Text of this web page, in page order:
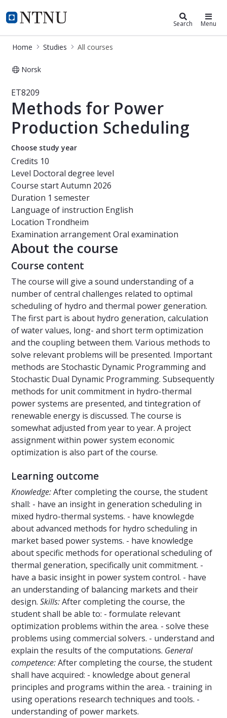
NTNU Home
Studies Search Menu
Home Studies All courses
Norsk
Course - Methods for Power
ET8209
Methods for Power
Production Scheduling
Choose study year
Credits 10
Level Doctoral degree level
Course startAutumn 2026
Duration 1 semester
Language of instruction English
Location Trondheim
Examination arrangementOral examination
About the course
Course content
The course will give a sound understanding of a
number of central challenges related to optimal
scheduling of hydro and thermal power generation.
The first part is about hydro generation, calculation
of water values, long- and short term optimization
and the coupling between them. Various methods to
solve relevant problems will be presented. Important
methods are Stochastic Dynamic Programming and
Stochastic Dual Dynamic Programming. Subsequently
methods for unit commitment in hydro-thermal
power systems are presented, and tintegration of
renewable energy is discussed. The course is
somewhat adjusted from year to year. A project
assignment within power system economic
optimization is also part of the course.
Learning outcome
Knowledge:After completing the course, the student
shall: - have an insight in generation scheduling in
mixed hydro-thermal systems. - have knowlegde
about advanced methods for hydro scheduling in
market based power systems. - have knowledge
about specific methods for operational scheduling of
thermal generation, specifically unit commitment. -
have a basic insight in power system control. - have
an understanding of balancing markets and their
design. Skills:After completing the course, the
student shall be able to: - formulate relevant
optimization problems within the area. - solve these
problems using commercial solvers. - understand and
explain the results of the computations. General
competence:After completing the course, the student
shall have acquired: - knowledge about general
principles and programs within the area. - training in
using operations research techniques and tools. -
understanding of power markets.